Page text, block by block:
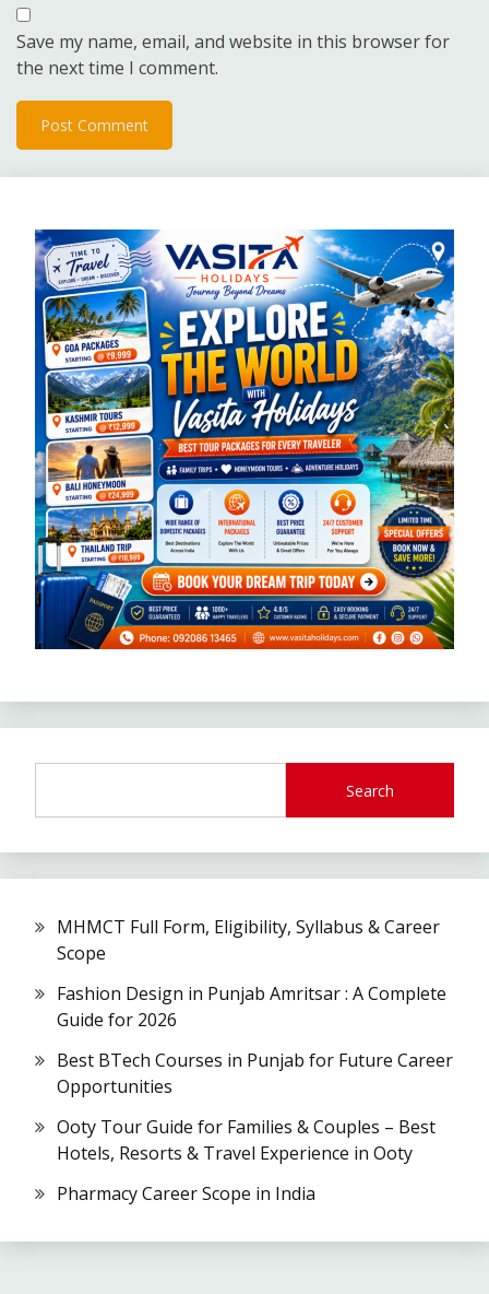
Save my name, email, and website in this browser for
the next time I comment.
Search
MHMCT Full Form, Eligibility, Syllabus & Career
Scope
Fashion Design in Punjab Amritsar : A Complete
Guide for 2026
Best BTech Courses in Punjab for Future Career
Opportunities
Ooty Tour Guide for Families & Couples – Best
Hotels, Resorts & Travel Experience in Ooty
Pharmacy Career Scope in India